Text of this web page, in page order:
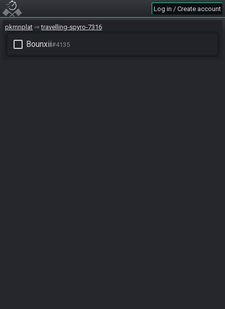
Log in / Create account
pkmnplat travelling-spyro-7316
check_box_outline_blank Bounxii#4135